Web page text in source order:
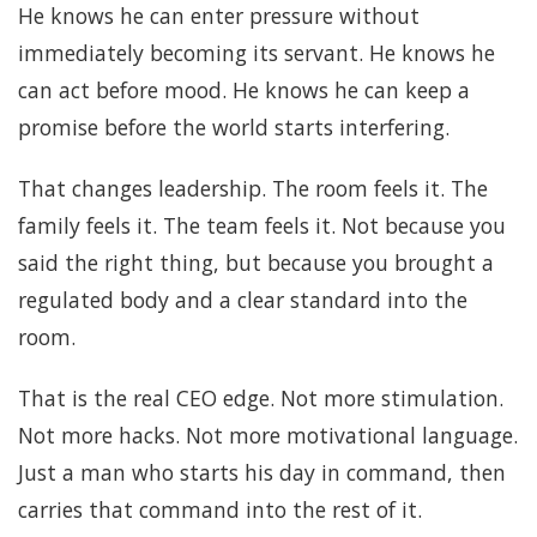
He knows he can enter pressure without
immediately becoming its servant. He knows he
can act before mood. He knows he can keep a
promise before the world starts interfering.
That changes leadership. The room feels it. The
family feels it. The team feels it. Not because you
said the right thing, but because you brought a
regulated body and a clear standard into the
room.
That is the real CEO edge. Not more stimulation.
Not more hacks. Not more motivational language.
Just a man who starts his day in command, then
carries that command into the rest of it.